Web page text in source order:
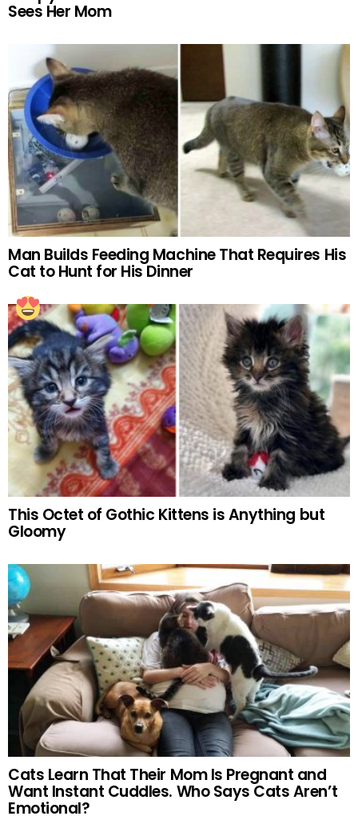
Sees Her Mom
Man Builds Feeding Machine That Requires His
Cat to Hunt for His Dinner
This Octet of Gothic Kittens is Anything but
Gloomy
Cats Learn That Their Mom Is Pregnant and
Want Instant Cuddles. Who Says Cats Aren’t
Emotional?